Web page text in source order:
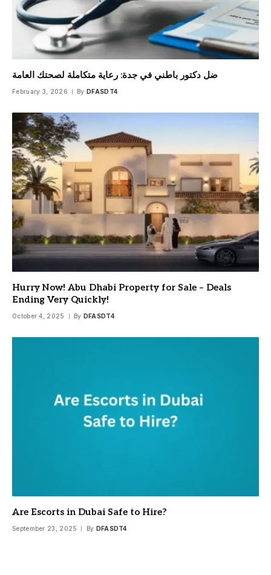
ضل دكتور باطني في جدة: رعاية متكاملة لصحتك العامة
February 3, 2026 By DFASDT4
Hurry Now! Abu Dhabi Property for Sale – Deals
Ending Very Quickly!
October 4, 2025 By DFASDT4
Are Escorts in Dubai Safe to Hire?
September 23, 2025 By DFASDT4